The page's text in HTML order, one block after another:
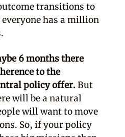
transitions to
has a million
6 months there
to the
policy offer. But
will be a natural
will want to move
So, if your policy